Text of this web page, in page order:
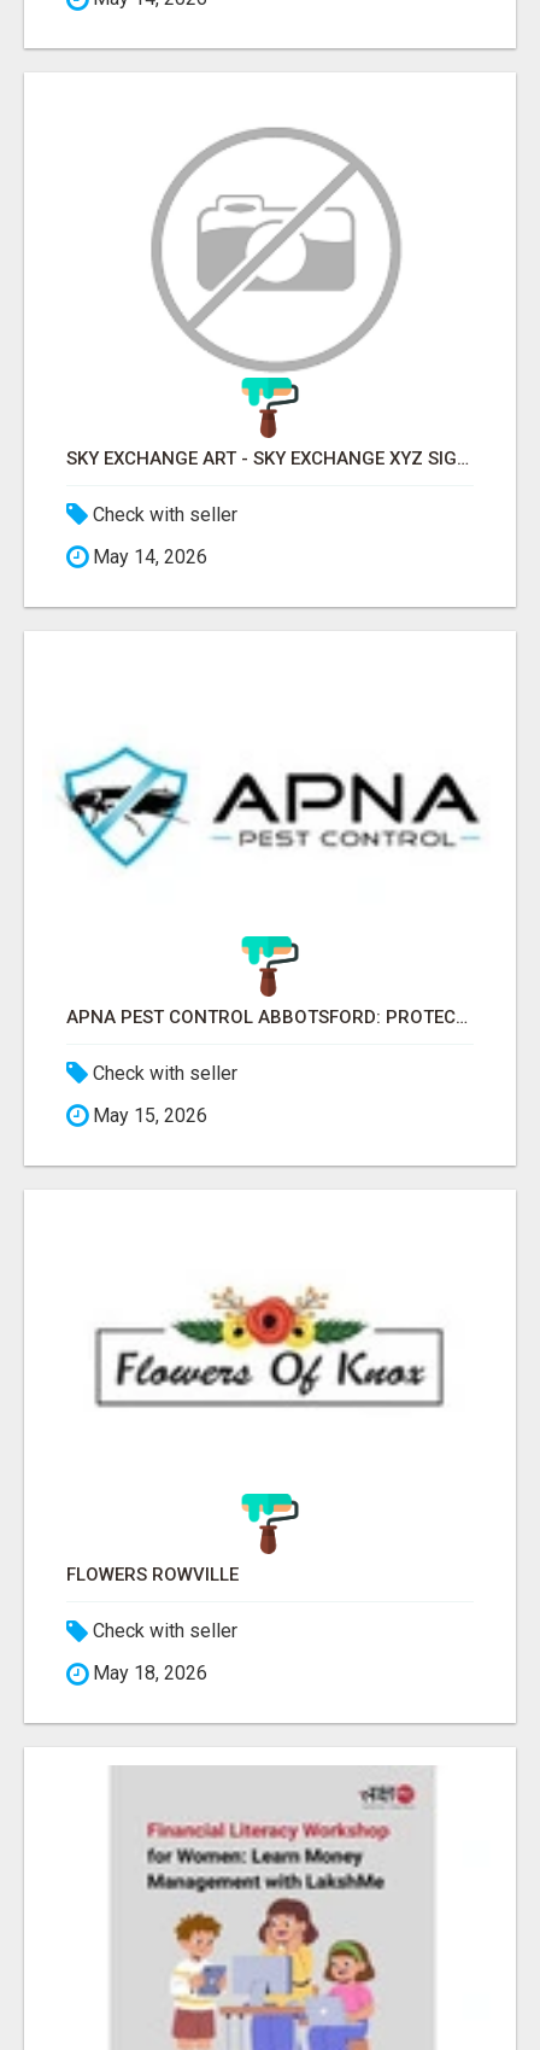
SKY EXCHANGE ART - SKY EXCHANGE XYZ SIGN UP
Check with seller
May 14, 2026
APNA PEST CONTROL ABBOTSFORD: PROTECTING YOUR PROPERTY
Check with seller
May 15, 2026
FLOWERS ROWVILLE
Check with seller
May 18, 2026